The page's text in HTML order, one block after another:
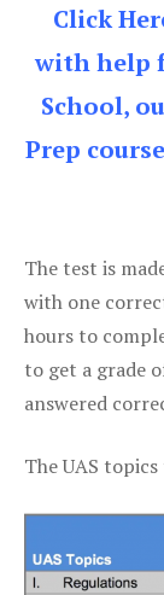
Click
with help
School,
Prep
The test is
with one
hours to
to get a grade
answered
The UAS